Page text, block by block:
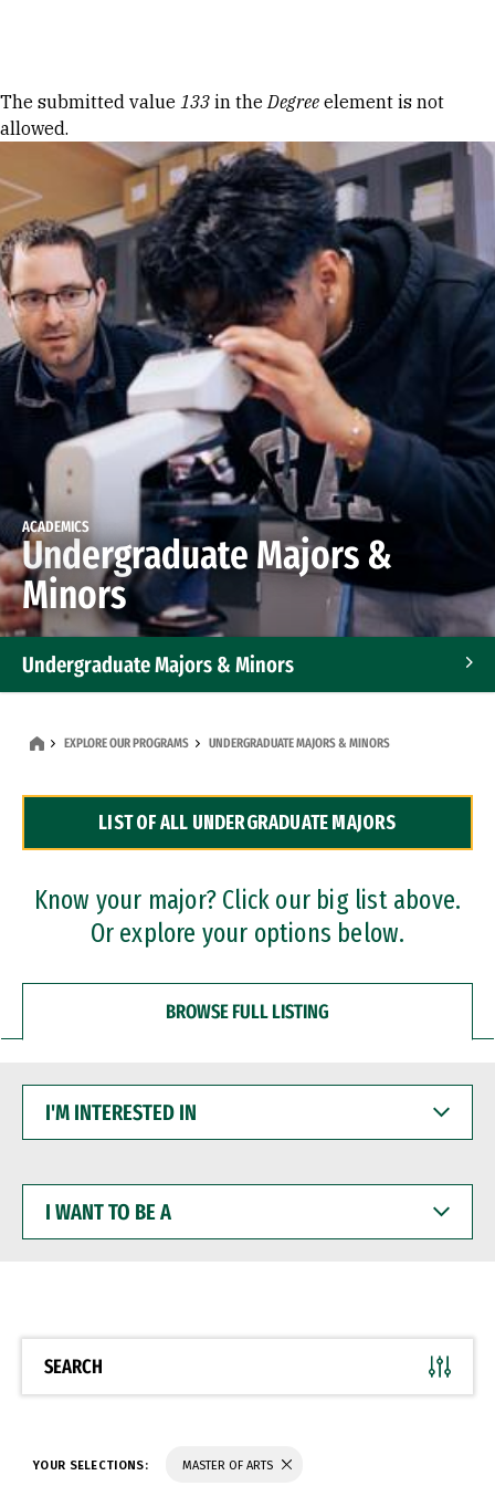
Error message
The submitted value 133 in theDegree element is not
allowed.
ACADEMICS
Undergraduate Majors &
Minors
Undergraduate Majors & Minors
Dual Degree Programs
Professional Certificates
EXPLORE OUR PROGRAMS UNDERGRADUATE MAJORS & MINORS
LIST OF ALL UNDERGRADUATE MAJORS
Know your major? Click our big list above.
Or explore your options below.
BROWSE FULL LISTING
INTERESTED
WANT
BE
SEARCH
YOUR SELECTIONS: MASTER OF ARTS